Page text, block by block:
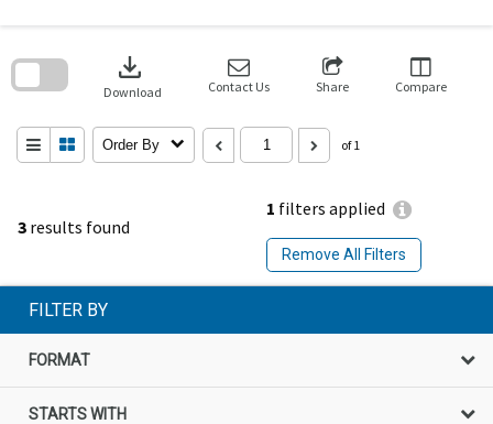
3 results found
1 filters applied
Remove All Filters
download
Download Contact Us Share Compare
Order By of 1
search
FILTER BY
FORMAT
STARTS WITH